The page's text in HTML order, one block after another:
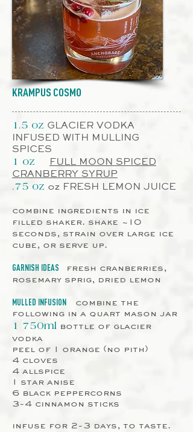
KRAMPUS COSMO
1.5 oz GLACIER VODKA
INFUSED WITH MULLING
SPICES
1 oz
FULL MOON SPICED
CRANBERRY SYRUP
.75 oz oz FRESH LEMON JUICE
combine ingredients in ice
filled shaker. shake ~10
seconds, strain over large ice
cube, or serve up.
GARNISH IDEAS
fresh cranberries,
rosemary sprig, dried lemon
MULLED INFUSION
combine the
following in a quart mason jar
1 750ml bottle of glacier
vodka
peel of 1 orange (no pith)
4 cloves
4 allspice
1 star anise
6 black peppercorns
3-4 cinnamon sticks
infuse for 2-3 days, to taste.